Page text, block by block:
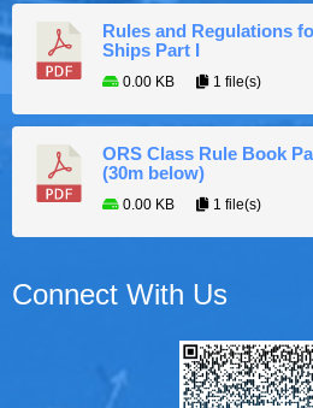
Rules and Regulations
Ships Part I
0.00 KB 1 file(s)
ORS Class Rule Book
(30m below)
0.00 KB 1 file(s)
Connect With Us